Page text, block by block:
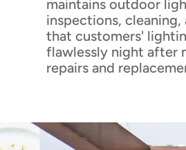
maintains outdoor
inspections,
that customers'
flawlessly night after
repairs and